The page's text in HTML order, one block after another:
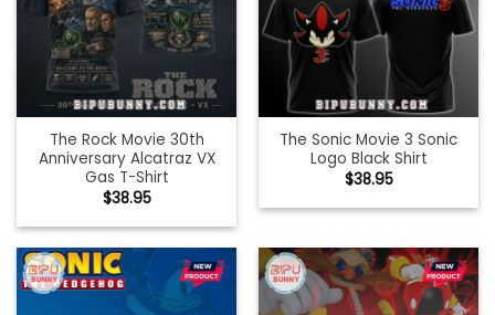
The Rock Movie 30th
Anniversary Alcatraz VX
Gas T-Shirt
$38.95
The Sonic Movie 3 Sonic
Logo Black Shirt
$38.95